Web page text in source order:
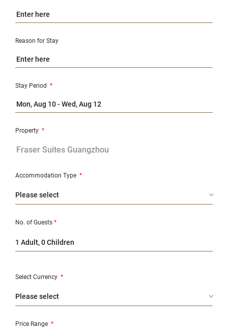
Reason for Stay
Stay Period *
Property *
Accommodation Type *
No. of Guests*
1 Adult, 0 Children
Select Currency *
Price Range *